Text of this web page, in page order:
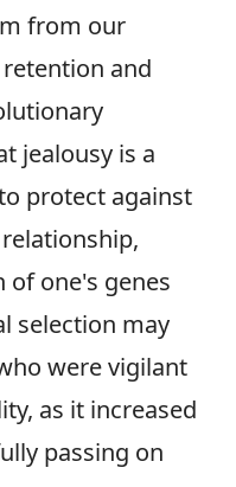
from our
and
jealousy is a
protect against
one's genes
selection may
were vigilant
as it increased
passing on